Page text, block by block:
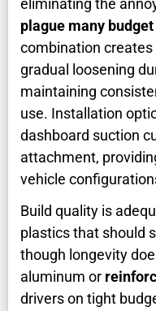
eliminating the
plague many
combination
gradual loosening
maintaining
use. Installation
dashboard suction
attachment,
vehicle
Build quality is
plastics that should
though longevity
aluminum or
drivers on tight